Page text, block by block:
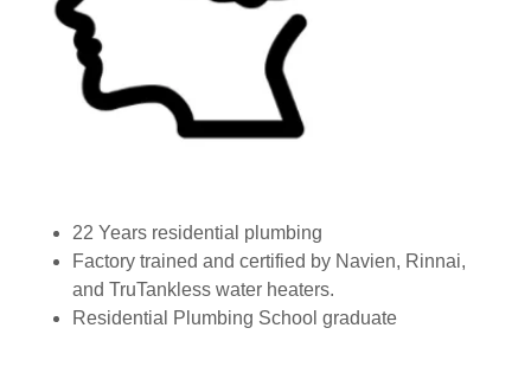
22 Years residential plumbing
Factory trained and certified by Navien, Rinnai,
and TruTankless water heaters.
Residential Plumbing School graduate